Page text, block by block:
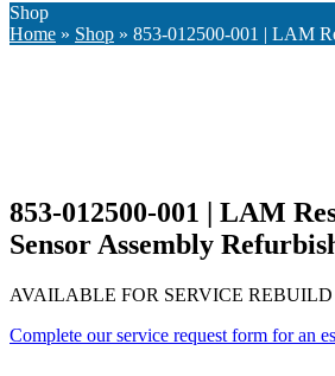
Shop
Home » Shop » 853-012500-001 | LAM
853-012500-001 | LAM
Sensor Assembly
AVAILABLE FOR SERVICE
Complete our service request form for an